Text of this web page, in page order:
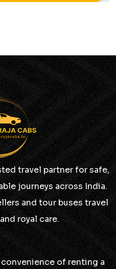
travel partner for safe,
journeys across India.
and tour buses travel
royal care.
of renting a